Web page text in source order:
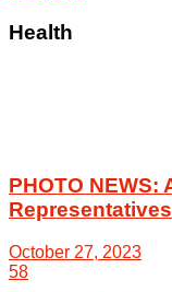
Health
PHOTO NEWS:
Representatives
October 27, 2023
58